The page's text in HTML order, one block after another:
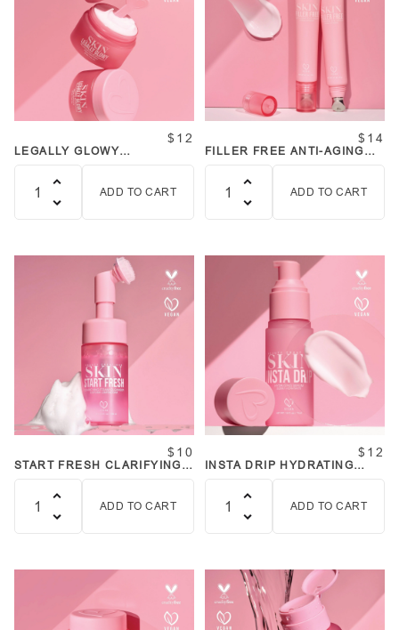
$12
LEGALLY GLOWY
ADD TO CART
$14
FILLER FREE ANTI-AGING
ADD TO CART
$10
START FRESH CLARIFYING
ADD TO CART
$12
INSTA DRIP HYDRATING
ADD TO CART